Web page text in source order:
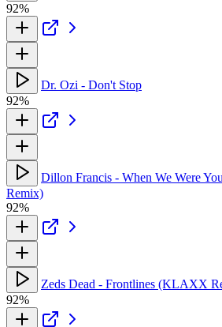
92%
Dr. Ozi - Don't Stop
92%
Dillon Francis - When We Were
Remix)
92%
Zeds Dead - Frontlines (KLAXX
92%